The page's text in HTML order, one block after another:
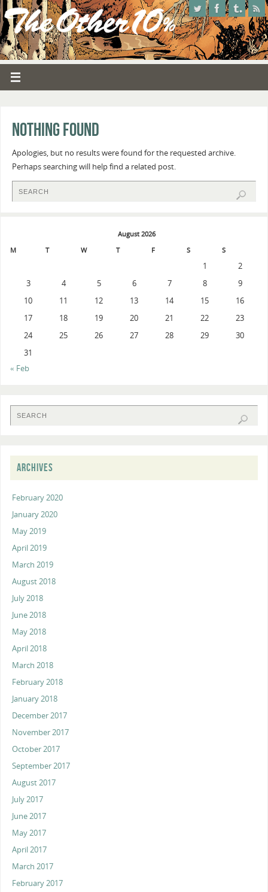
Nothing Found
Apologies, but no results were found for the requested archive.
Perhaps searching will help find a related post.
August 2026
M
T W T F S S
1
2
3
4 5 6 7 8
9
10
11 12 13 14 15
16
17
18 19 20 21 22
23
24
25 26 27 28 29
30
31
« Feb
ARCHIVES
February 2020
January 2020
May 2019
April 2019
March 2019
August 2018
July 2018
June 2018
May 2018
April 2018
March 2018
February 2018
January 2018
December 2017
November 2017
October 2017
September 2017
August 2017
July 2017
June 2017
May 2017
April 2017
March 2017
February 2017